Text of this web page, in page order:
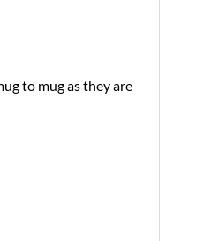
to mug as they are